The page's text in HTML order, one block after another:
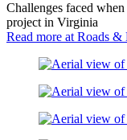
Challenges faced
project in Virginia
Read more at Roads &